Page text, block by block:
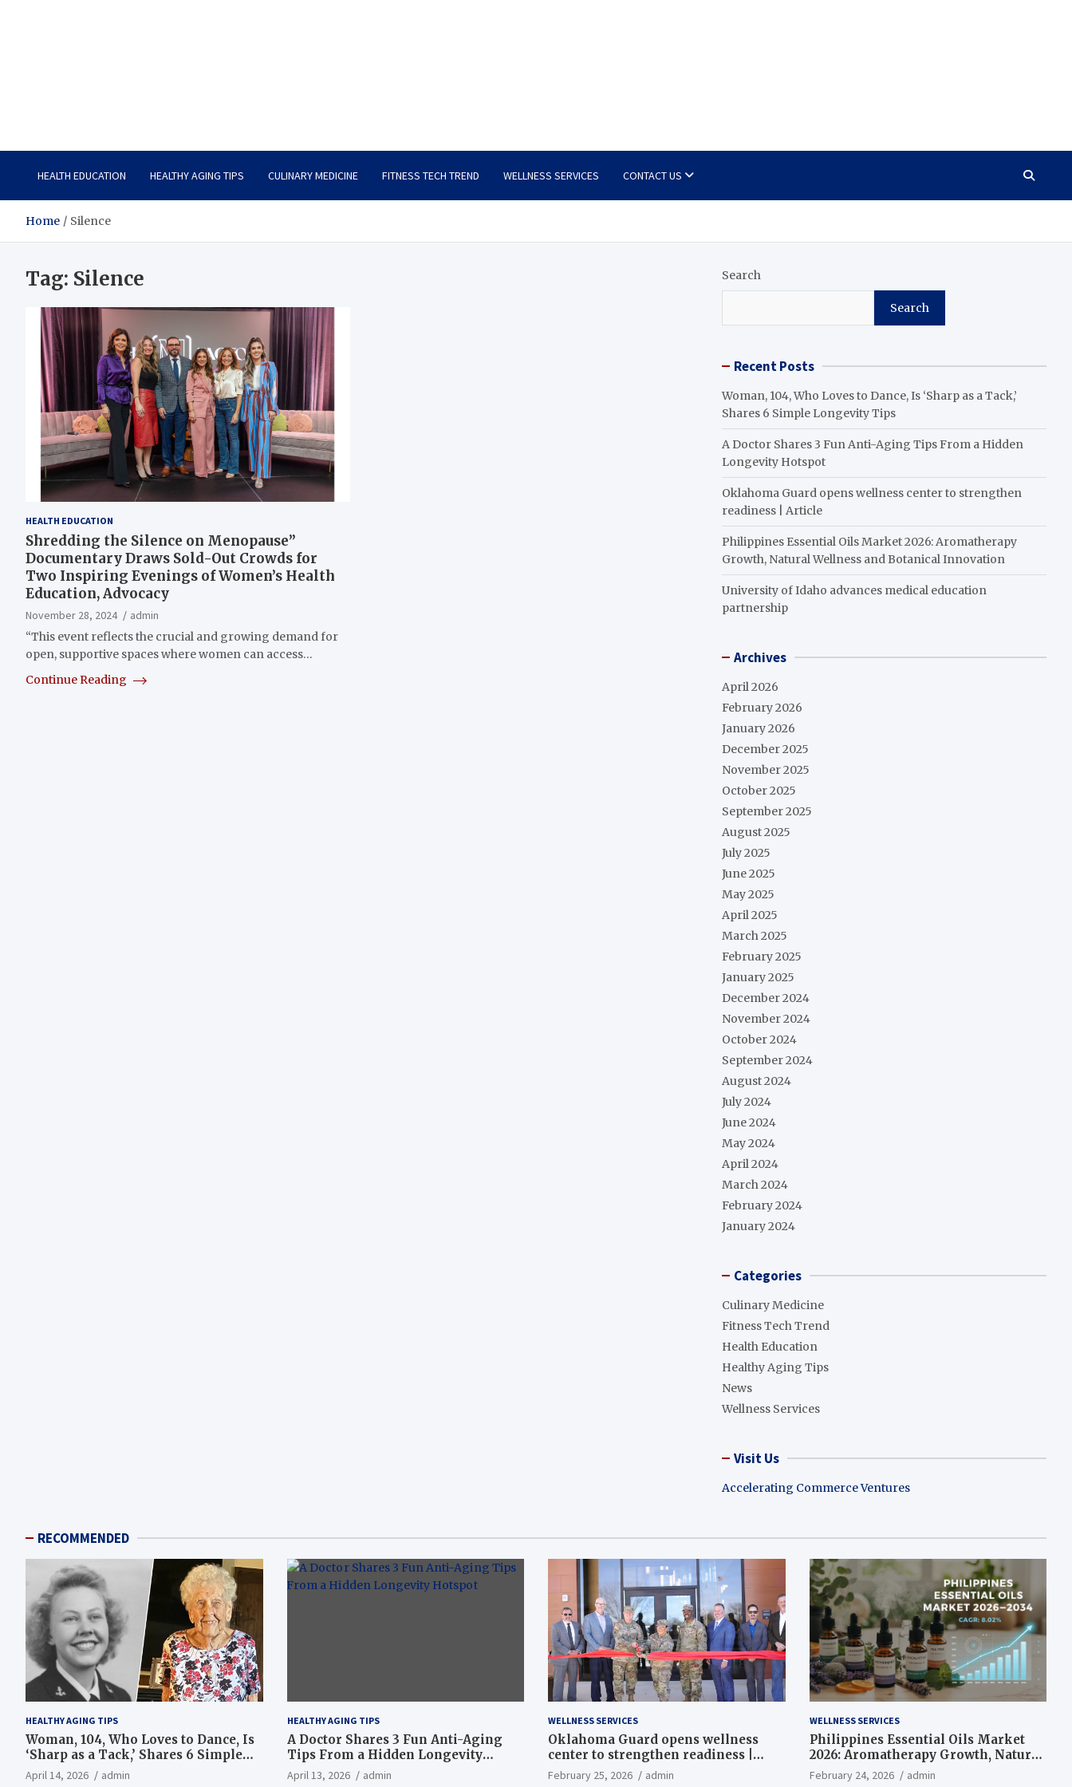
HEALTH EDUCATION HEALTHY AGING TIPS CULINARY MEDICINE FITNESS TECH TREND WELLNESS SERVICES CONTACT US
Home Silence
Tag: Silence
HEALTH EDUCATION
Shredding the Silence on Menopause”
Documentary Draws Sold-Out Crowds for
Two Inspiring Evenings of Women’s Health
Education, Advocacy
November 28, 2024
admin
“This event reflects the crucial and growing demand for
open, supportive spaces where women can access…
Continue Reading
Search
Search
Recent Posts
Woman, 104, Who Loves to Dance, Is ‘Sharp as a Tack,’
Shares 6 Simple Longevity Tips
A Doctor Shares 3 Fun Anti-Aging Tips From a Hidden
Longevity Hotspot
Oklahoma Guard opens wellness center to strengthen
readiness | Article
Philippines Essential Oils Market 2026: Aromatherapy
Growth, Natural Wellness and Botanical Innovation
University of Idaho advances medical education
partnership
Archives
April 2026
February 2026
January 2026
December 2025
November 2025
October 2025
September 2025
August 2025
July 2025
June 2025
May 2025
April 2025
March 2025
February 2025
January 2025
December 2024
November 2024
October 2024
September 2024
August 2024
July 2024
June 2024
May 2024
April 2024
March 2024
February 2024
January 2024
Categories
Culinary Medicine
Fitness Tech Trend
Health Education
Healthy Aging Tips
News
Wellness Services
Visit Us
Accelerating Commerce Ventures
RECOMMENDED
HEALTHY AGING TIPS
Woman, 104, Who Loves to Dance, Is
‘Sharp as a Tack,’ Shares 6 Simple
Longevity Tips
April 14, 2026 admin
HEALTHY AGING TIPS
A Doctor Shares 3 Fun Anti-Aging
Tips From a Hidden Longevity
Hotspot
April 13, 2026 admin
WELLNESS SERVICES
Oklahoma Guard opens wellness
center to strengthen readiness |
Article
February 25, 2026 admin
WELLNESS SERVICES
Philippines Essential Oils Market
2026: Aromatherapy Growth, Natural
Wellness and Botanical Innovation
February 24, 2026 admin